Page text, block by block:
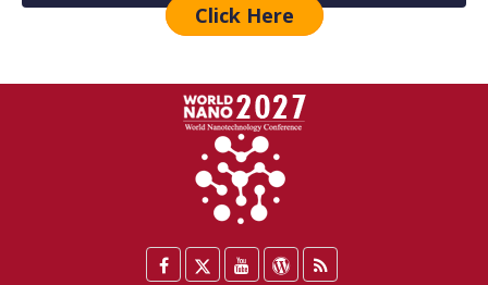
Click Here
Facebook
TwitterYouTube
WordPress
Blog